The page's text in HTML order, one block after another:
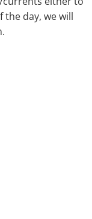
the day, we will